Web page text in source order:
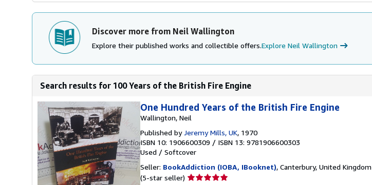
Discover more from Neil Wallington
Explore their published works and collectible offers.Explore Neil Wallington
Search results for 100 Years of the British Fire Engine
One Hundred Years of the British Fire Engine
Wallington, Neil
Published byJeremy Mills, UK, 1970
ISBN 10: 1906600309 / ISBN 13: 9781906600303
Used / Softcover
Seller: BookAddiction (IOBA, IBooknet), Canterbury, United Kingdom
(5-star seller) Seller